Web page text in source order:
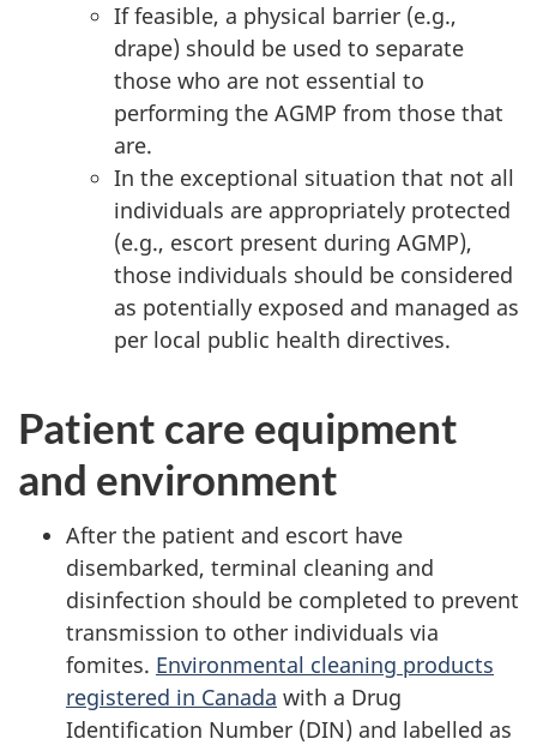
If feasible, a physical barrier (e.g.,
drape) should be used to separate
those who are not essential to
performing the AGMP from those that
are.
In the exceptional situation that not all
individuals are appropriately protected
(e.g., escort present during AGMP),
those individuals should be considered
as potentially exposed and managed as
per local public health directives.
Patient care equipment
and environment
After the patient and escort have
disembarked, terminal cleaning and
disinfection should be completed to prevent
transmission to other individuals via
fomites. Environmental cleaning products
registered in Canada with a Drug
Identification Number (DIN) and labelled as